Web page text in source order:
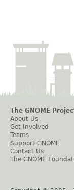
The GNOME
About Us
Get Involved
Teams
Support GNOME
Contact Us
The GNOME